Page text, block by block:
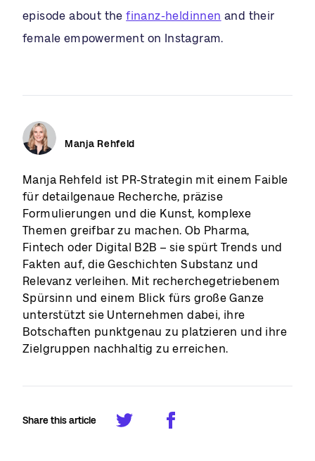
episode about thefinanz-heldinnen and their
female empowerment on Instagram.
Manja Rehfeld
Manja Rehfeld ist PR-Strategin mit einem Faible
für detailgenaue Recherche, präzise
Formulierungen und die Kunst, komplexe
Themen greifbar zu machen. Ob Pharma,
Fintech oder Digital B2B – sie spürt Trends und
Fakten auf, die Geschichten Substanz und
Relevanz verleihen. Mit recherchegetriebenem
Spürsinn und einem Blick fürs große Ganze
unterstützt sie Unternehmen dabei, ihre
Botschaften punktgenau zu platzieren und ihre
Zielgruppen nachhaltig zu erreichen.
Share this article